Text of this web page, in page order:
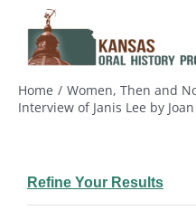
content
Home
Women, Then and
Interview of Janis Lee by
Refine Your Results